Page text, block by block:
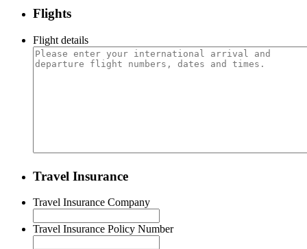
Flights
Flight details
Travel Insurance
Travel Insurance Company
Travel Insurance Policy Number